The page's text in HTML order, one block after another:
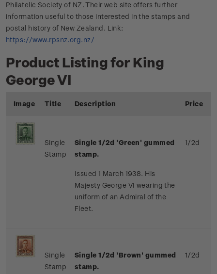
Philatelic Society of NZ. Their web site offers further
information useful to those interested in the stamps and
postal history of New Zealand. Link:
https://www.rpsnz.org.nz/
Product Listing for King
George VI
Image Title Description Price
Single
Stamp
Single 1/2d 'Green' gummed
stamp.
Issued 1 March 1938. His
Majesty George VI wearing the
uniform of an Admiral of the
Fleet.
1/2d
Single
Stamp
Single 1/2d 'Brown' gummed
stamp.
1/2d